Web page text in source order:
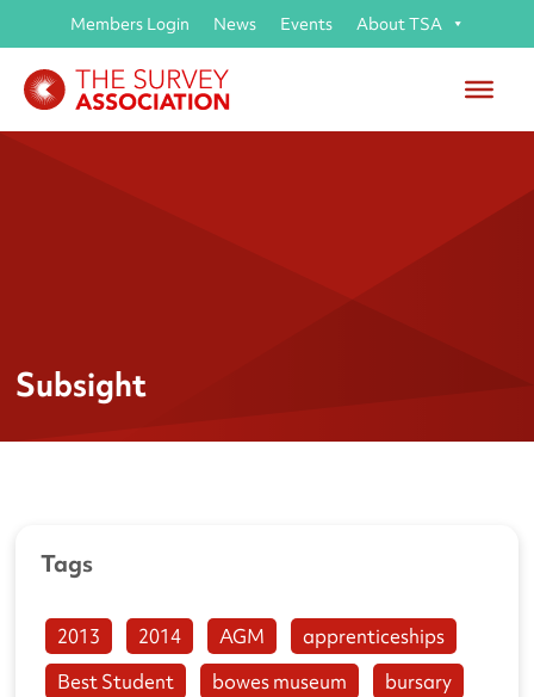
Members Login News Events About TSA
Subsight
Tags
2013 2014 AGM
apprenticeships
Best Student
bowes museum
bursary